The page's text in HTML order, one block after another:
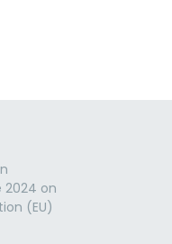
2024 on
(EU)